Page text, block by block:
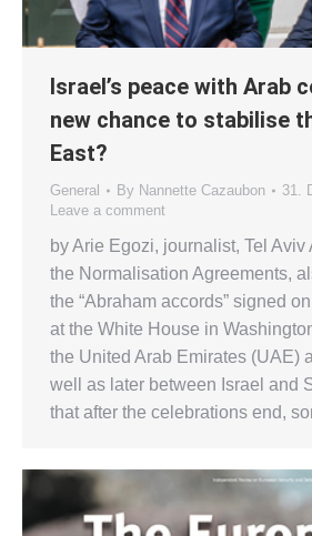
Israel’s peace with Arab
new chance to stabilise
East?
General By Nannette Cazaubon
31.
Leave a comment
by Arie Egozi, journalist, Tel Aviv
the Normalisation Agreements,
the “Abraham accords” signed
at the White House in
the United Arab Emirates (UAE)
well as later between Israel and
that after the celebrations end,